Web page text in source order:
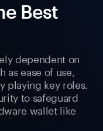
Best
dependent on
as ease of use,
playing key roles.
to safeguard
wallet like